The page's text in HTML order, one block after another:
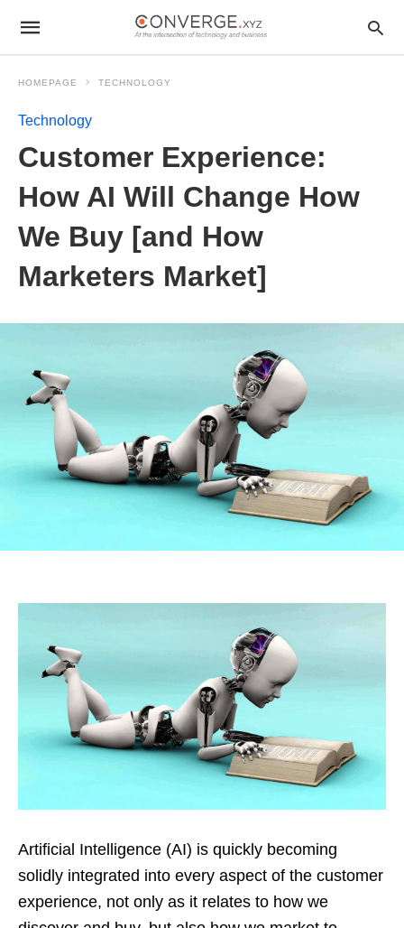
HOMEPAGE TECHNOLOGY
Technology
Customer Experience:
How AI Will Change How
We Buy [and How
Marketers Market]
Artificial Intelligence (AI) is quickly becoming
solidly integrated into every aspect of the customer
experience, not only as it relates to how we